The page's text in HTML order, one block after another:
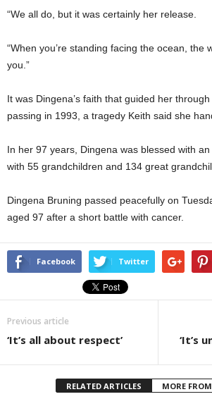
“We all do, but it was certainly her release.
“When you’re standing facing the ocean, the
you.”
It was Dingena’s faith that guided her through
passing in 1993, a tragedy Keith said she
In her 97 years, Dingena was blessed with
with 55 grandchildren and 134 great
Dingena Bruning passed peacefully on
aged 97 after a short battle with cancer.
Facebook Twitter
Previous article
‘It’s all about respect’ ‘It’s
RELATED ARTICLES MORE